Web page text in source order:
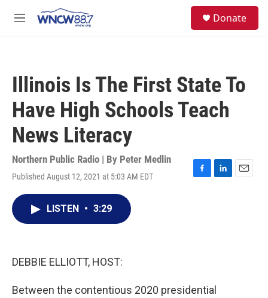
M
Donate
Illinois Is The First State To
Have High Schools Teach
News Literacy
Northern Public Radio | By Peter Medlin
Published August 12, 2021 at 5:03 AM EDT
F
L
E
LISTEN • 3:29
DEBBIE ELLIOTT, HOST:
Between the contentious 2020 presidential